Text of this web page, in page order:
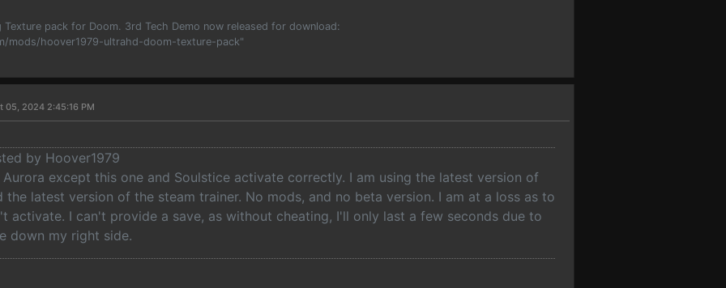
Texture pack for Doom. 3rd Tech Demo now released for download:
mods/hoover1979-ultrahd-doom-texture-pack"
05, 2024 2:45:16 PM
by Hoover1979
except this one and Soulstice activate correctly. I am using the latest version of
the latest version of the steam trainer. No mods, and no beta version. I am at a loss as to
activate. I can't provide a save, as without cheating, I'll only last a few seconds due to
down my right side.